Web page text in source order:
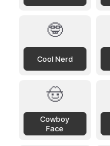
🤓
Cool Nerd
🤠
Cowboy
Face